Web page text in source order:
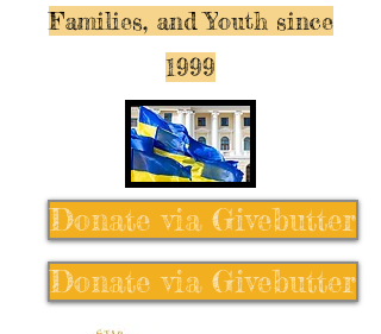
Families, and Youth since
1999
Donate via Givebutter
Donate via Givebutter